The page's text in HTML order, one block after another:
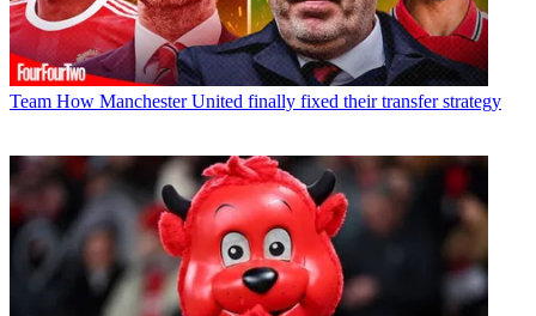
Team How Manchester United finally fixed their transfer strategy